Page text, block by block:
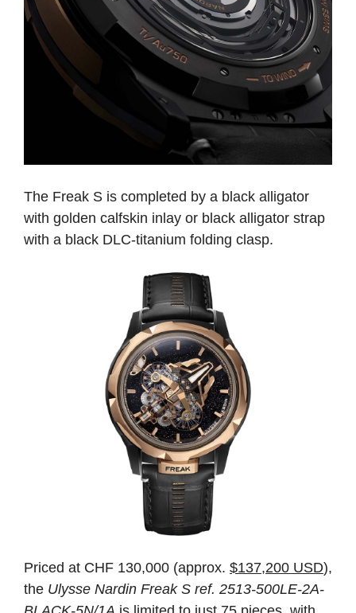
The Freak S is completed by a black alligator
with golden calfskin inlay or black alligator strap
with a black DLC-titanium folding clasp.
Priced at CHF 130,000 (approx. $137,200 USD),
the Ulysse Nardin Freak S ref. 2513-500LE-2A-